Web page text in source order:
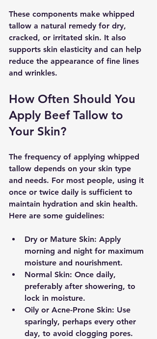
These components make whipped
tallow a natural remedy for dry,
cracked, or irritated skin. It also
supports skin elasticity and can help
reduce the appearance of fine lines
and wrinkles.
How Often Should You
Apply Beef Tallow to
Your Skin?
The frequency of applying whipped
tallow depends on your skin type
and needs. For most people, using it
once or twice daily is sufficient to
maintain hydration and skin health.
Here are some guidelines:
Dry or Mature Skin: Apply
morning and night for maximum
moisture and nourishment.
Normal Skin: Once daily,
preferably after showering, to
lock in moisture.
Oily or Acne-Prone Skin: Use
sparingly, perhaps every other
day, to avoid clogging pores.